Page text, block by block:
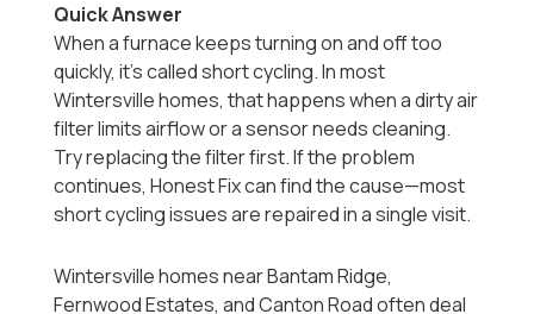
Quick Answer
When a furnace keeps turning on and off too
quickly, it’s called short cycling. In most
Wintersville homes, that happens when a dirty air
filter limits airflow or a sensor needs cleaning.
Try replacing the filter first. If the problem
continues, Honest Fix can find the cause—most
short cycling issues are repaired in a single visit.
Wintersville homes near Bantam Ridge,
Fernwood Estates, and Canton Road often deal